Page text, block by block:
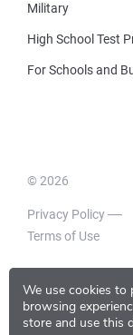
We use cookies to
browsing
store and use this
Military
High School Test
For Schools and
© 2026
Privacy Policy
Terms of Use